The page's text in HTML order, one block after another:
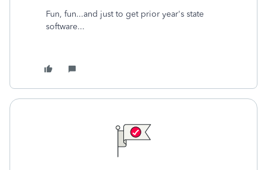
Fun, fun...and just to get prior year's state
software...